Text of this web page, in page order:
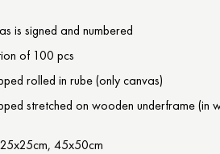
is signed and numbered
of 100 pcs
rolled in rube (only canvas)
stretched on wooden underframe (in
45x50cm